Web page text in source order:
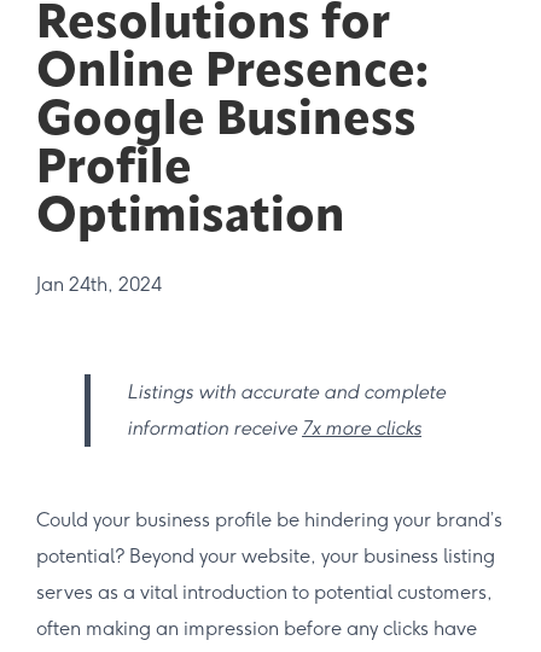
Resolutions for
Online Presence:
Google Business
Profile
Optimisation
Jan 24th, 2024
Listings with accurate and complete
information receive 7x more clicks
Could your business profile be hindering your brand’s
potential? Beyond your website, your business listing
serves as a vital introduction to potential customers,
often making an impression before any clicks have